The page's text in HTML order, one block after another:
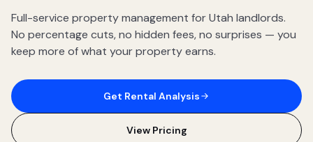
Full-service property management for Utah landlords.
No percentage cuts, no hidden fees, no surprises — you
keep more of what your property earns.
Get Rental Analysis
View Pricing